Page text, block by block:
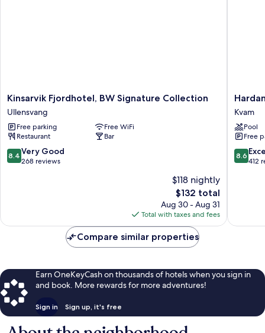
Kinsarvik
Fjordhotel,
BW
Signature
Collection
Ullensvang
Kinsarvik Fjordhotel, BW Signature Collection
Ullensvang
Free parking
Free WiFi
Restaurant
Bar
8.4
out
reviews
8.4 Very Good
268 reviews
$118 nightly
The
price
is
$132
$132 total
Aug 30 - Aug 31
Total with taxes and fees
Hotel
Kvam
Kvam
Pool
Free
8.6
out
8.6
412
Compare similar properties
Earn OneKeyCash on thousands of hotels when you sign in
and book. More rewards for more adventures!
Sign in Sign up, it's free